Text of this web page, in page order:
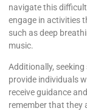
navigate this
engage in activities
such as deep
music.
Additionally,
provide individuals
receive guidance
remember that they